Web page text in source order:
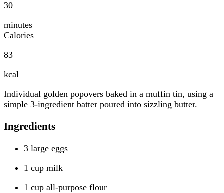
30
minutes
Calories
83
kcal
Individual golden popovers baked in a muffin tin, using a
simple 3-ingredient batter poured into sizzling butter.
Ingredients
3 large eggs
1 cup milk
1 cup all-purpose flour